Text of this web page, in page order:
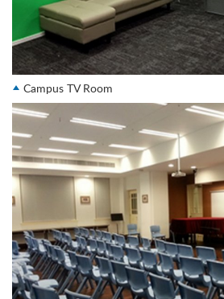
Campus TV Room